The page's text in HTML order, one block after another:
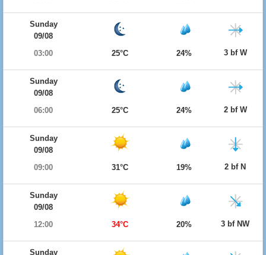
Sunday
09/08
03:00
25°C 24% 3 bf W
Sunday
09/08
06:00
25°C 24% 2 bf W
Sunday
09/08
09:00
31°C 19% 2 bf N
Sunday
09/08
12:00
34°C 20% 3 bf NW
Sunday